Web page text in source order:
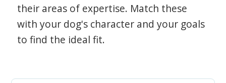
their areas of expertise. Match these
with your dog's character and your goals
to find the ideal fit.